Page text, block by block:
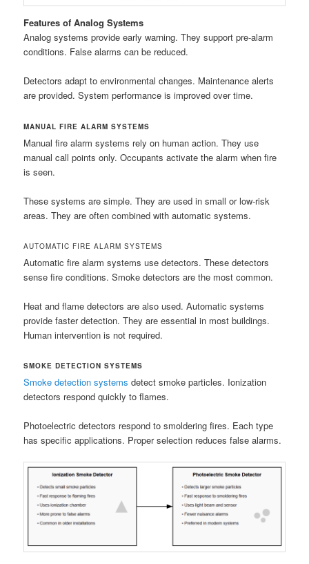
Features of Analog Systems
Analog systems provide early warning. They support pre-alarm
conditions. False alarms can be reduced.
Detectors adapt to environmental changes. Maintenance alerts
are provided. System performance is improved over time.
MANUAL FIRE ALARM SYSTEMS
Manual fire alarm systems rely on human action. They use
manual call points only. Occupants activate the alarm when fire
is seen.
These systems are simple. They are used in small or low-risk
areas. They are often combined with automatic systems.
AUTOMATIC FIRE ALARM SYSTEMS
Automatic fire alarm systems use detectors. These detectors
sense fire conditions. Smoke detectors are the most common.
Heat and flame detectors are also used. Automatic systems
provide faster detection. They are essential in most buildings.
Human intervention is not required.
SMOKE DETECTION SYSTEMS
Smoke detection systems detect smoke particles. Ionization
detectors respond quickly to flames.
Photoelectric detectors respond to smoldering fires. Each type
has specific applications. Proper selection reduces false alarms.